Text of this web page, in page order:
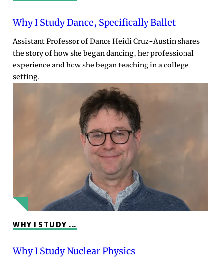
Why I Study Dance, Specifically Ballet
Assistant Professor of Dance Heidi Cruz-Austin shares
the story of how she began dancing, her professional
experience and how she began teaching in a college
setting.
WHY I STUDY ...
Why I Study Nuclear Physics